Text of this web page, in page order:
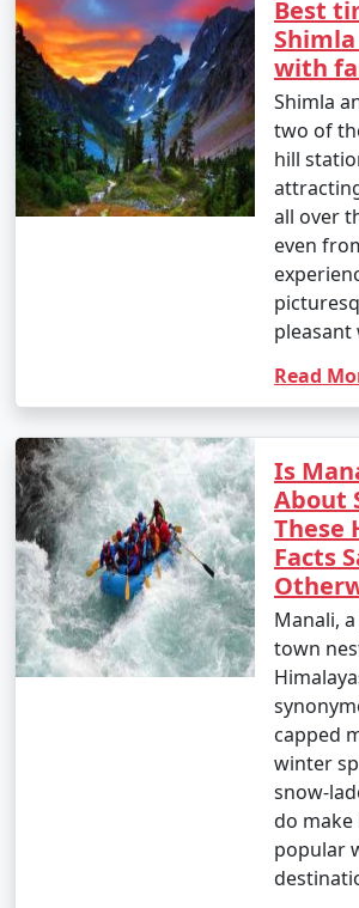
- Experience the thrill of river rafting
available in nearby areas like Kullu
8. Old Manali Exploration:
- Explore the charming cafes,
unique atmosphere of Old Manali.
- Savor local and international
- Shop for souvenirs, handicrafts,
jewelry at Manali's markets and local
- Don't forget to bargain for the
10. Gulaba and Kothi:
- Visit the picturesque villages of
their stunning landscapes and
- Take leisurely walks through apple
forests, and meadows to enjoy the
Best
with
Shimla
two of
hill
all over
even
pleasant
Read
Is
About
These
Facts
Manali,
town
capped
winter
snow-
do make
popular